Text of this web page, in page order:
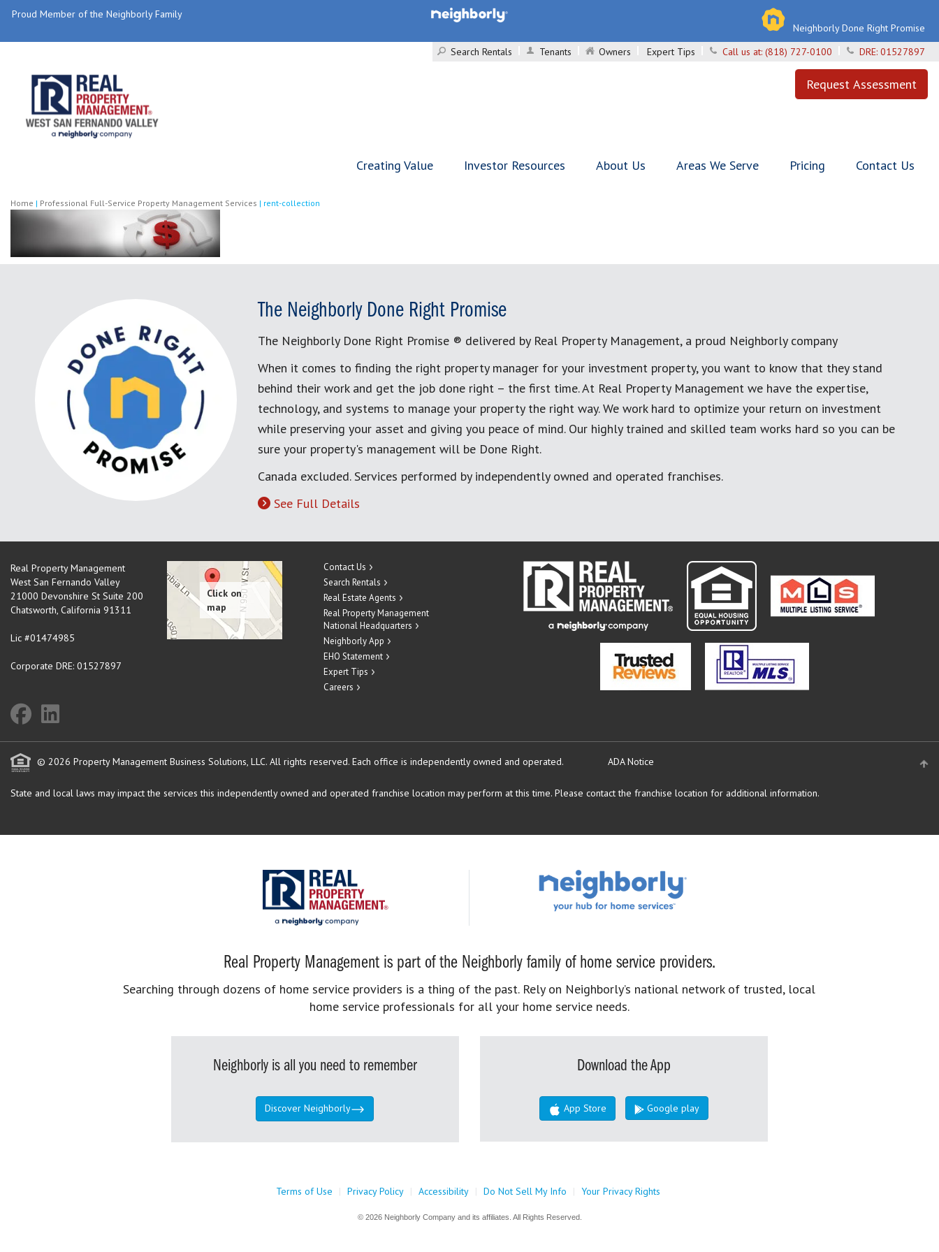
Proud Member of the Neighborly Family
Neighborly Done Right Promise
Search Rentals
Tenants Owners Expert Tips Call us at: (818) 727-0100 DRE: 01527897
Request Assessment
Creating Value Investor Resources About Us Areas We Serve Pricing Contact Us
Home | Professional Full-Service Property Management Services | rent-collection
The Neighborly Done Right Promise
The Neighborly Done Right Promise ® delivered by Real Property Management, a proud Neighborly company
When it comes to finding the right property manager for your investment property, you want to know that they stand
behind their work and get the job done right – the first time. At Real Property Management we have the expertise,
technology, and systems to manage your property the right way. We work hard to optimize your return on investment
while preserving your asset and giving you peace of mind. Our highly trained and skilled team works hard so you can be
sure your property's management will be Done Right.
Canada excluded. Services performed by independently owned and operated franchises.
See Full Details
Real Property Management
West San Fernando Valley
21000 Devonshire St Suite 200
Chatsworth, California 91311
Lic #01474985
Corporate DRE: 01527897
Contact Us
Search Rentals
Real Estate Agents
Real Property Management
National Headquarters
Neighborly App
EHO Statement
Expert Tips
Careers
© 2026 Property Management Business Solutions, LLC. All rights reserved. Each office is independently owned and operated. ADA Notice
State and local laws may impact the services this independently owned and operated franchise location may perform at this time. Please contact the franchise location for additional information.
Real Property Management is part of the Neighborly family of home service providers.
Searching through dozens of home service providers is a thing of the past. Rely on Neighborly’s national network of trusted, local
home service professionals for all your home service needs.
Neighborly is all you need to remember
Discover Neighborly
Download the App
App Store Google play
Terms of Use | Privacy Policy | Accessibility | Do Not Sell My Info | Your Privacy Rights
© 2026 Neighborly Company and its affiliates. All Rights Reserved.